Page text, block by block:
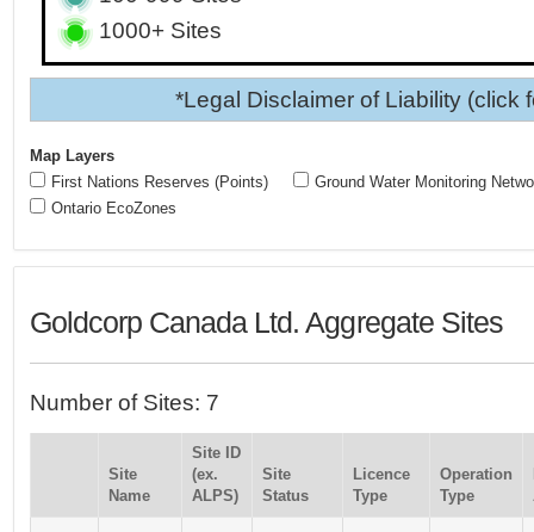
1000+ Sites
*Legal Disclaimer of Liability (click
Map Layers
First Nations Reserves (Points)
Ontario EcoZones
Ground Water Monitoring
Goldcorp Canada Ltd. Aggregate Sites
Number of Sites: 7
Site
Name
Site ID
(ex.
ALPS)
Site
Status
Licence
Type
Operation
Type